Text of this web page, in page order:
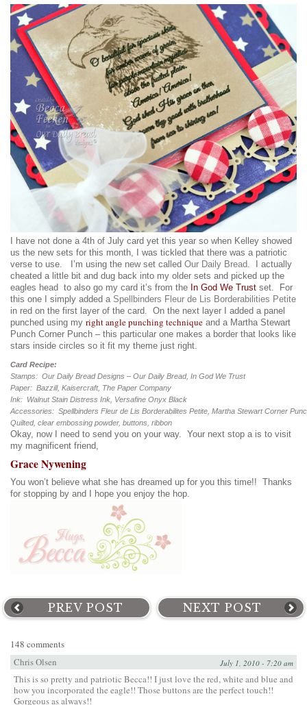
I have not done a 4th of July card yet this year so when Kelley showed
us the new sets for this month, I was tickled that there was a patriotic
verse to use. I’m using the new set called Our Daily Bread. I actually
cheated a little bit and dug back into my older sets and picked up the
eagles head to also go my card it’s from the In God We Trust set. For
this one I simply added a Spellbinders Fleur de Lis Borderabilities Petite
in red on the first layer of the card. On the next layer I added a panel
punched using my right angle punching technique and a Martha Stewart
Punch Corner Punch – this particular one makes a border that looks like
stars inside circles so it fit my theme just right.
Card Recipe:
Stamps: Our Daily Bread Designs – Our Daily Bread, In God We Trust
Paper: Bazzill, Kaisercraft, The Paper Company
Ink: Walnut Stain Distress Ink, Versafine Onyx Black
Accessories: Spellbinders Fleur de Lis Borderabilites Petite, Martha Stewart Corner
Quilted, clear embossing powder, buttons, ribbon
Okay, now I need to send you on your way. Your next stop a is to visit
my magnificent friend,
Grace Nywening
You won’t believe what she has dreamed up for you this time!! Thanks
for stopping by and I hope you enjoy the hop.
PREV POST NEXT POST
148 comments
Chris Olsen
July 1, 2010 - 7:20 am
This is so pretty and patriotic Becca!! I just love the red, white and blue and
how you incorporated the eagle!! Those buttons are the perfect touch!!
Gorgeous as always!!